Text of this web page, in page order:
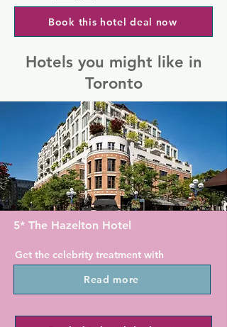
Book this hotel deal now
Hotels you might like in
Toronto
5* The Hazelton Hotel
Get the celebrity treatment with
world-class service at The Hazelton
This hotel is located in the upscale
Read more